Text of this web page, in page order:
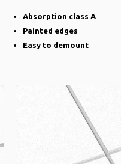
Absorption class A
Painted edges
Easy to demount